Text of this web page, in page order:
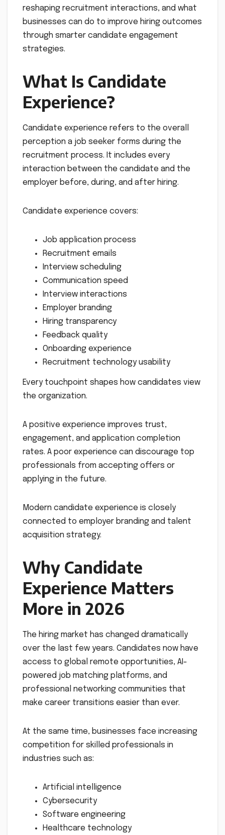
reshaping recruitment interactions, and what
businesses can do to improve hiring outcomes
through smarter candidate engagement
strategies.
What Is Candidate
Experience?
Candidate experience refers to the overall
perception a job seeker forms during the
recruitment process. It includes every
interaction between the candidate and the
employer before, during, and after hiring.
Candidate experience covers:
Job application process
Recruitment emails
Interview scheduling
Communication speed
Interview interactions
Employer branding
Hiring transparency
Feedback quality
Onboarding experience
Recruitment technology usability
Every touchpoint shapes how candidates view
the organization.
A positive experience improves trust,
engagement, and application completion
rates. A poor experience can discourage top
professionals from accepting offers or
applying in the future.
Modern candidate experience is closely
connected to employer branding and talent
acquisition strategy.
Why Candidate
Experience Matters
More in 2026
The hiring market has changed dramatically
over the last few years. Candidates now have
access to global remote opportunities, AI-
powered job matching platforms, and
professional networking communities that
make career transitions easier than ever.
At the same time, businesses face increasing
competition for skilled professionals in
industries such as:
Artificial intelligence
Cybersecurity
Software engineering
Healthcare technology